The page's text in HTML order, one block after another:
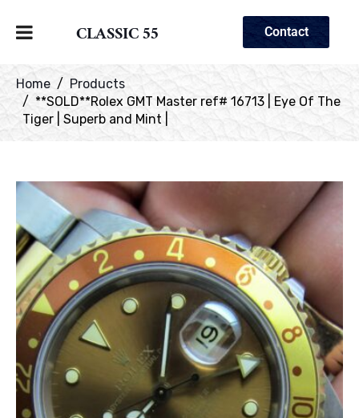
CLASSIC 55 Contact
Home
Products
**SOLD**Rolex GMT Master ref# 16713 | Eye Of The
Tiger | Superb and Mint |